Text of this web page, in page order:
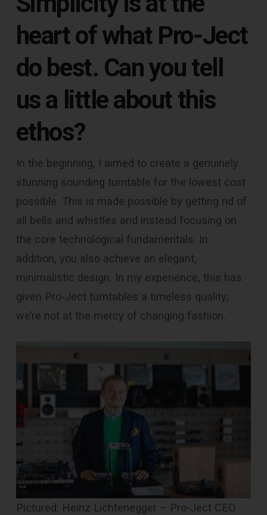
heart of what Pro-Ject
do best. Can you tell
us a little about this
ethos?
In the beginning, I aimed to create a genuinely
stunning sounding turntable for the lowest cost
possible. This is made possible by getting rid of
all bells and whistles and instead focusing on
the core technological fundamentals. In
addition, you also achieve an elegant,
minimalistic design. In my experience, this has
given Pro-Ject turntables a timeless quality;
we’re not at the mercy of changing fashion.
Pictured: Heinz Lichtenegger – Pro-Ject CEO